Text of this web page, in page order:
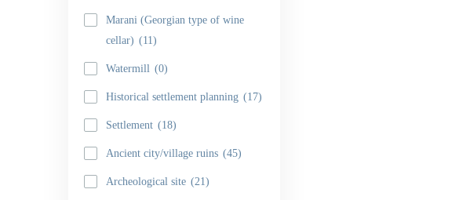
Marani (Georgian type of wine
cellar) (11)
Watermill (0)
Historical settlement planning (17)
Settlement (18)
Ancient city/village ruins (45)
Archeological site (21)